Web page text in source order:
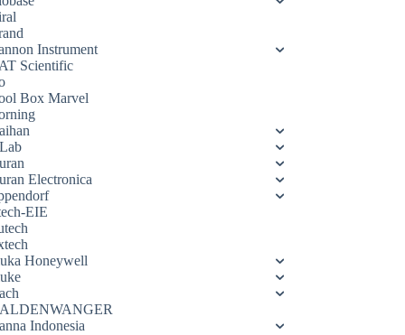
Instrument
Scientific
Box Marvel
Electronica
EIE
Honeywell
Indonesia